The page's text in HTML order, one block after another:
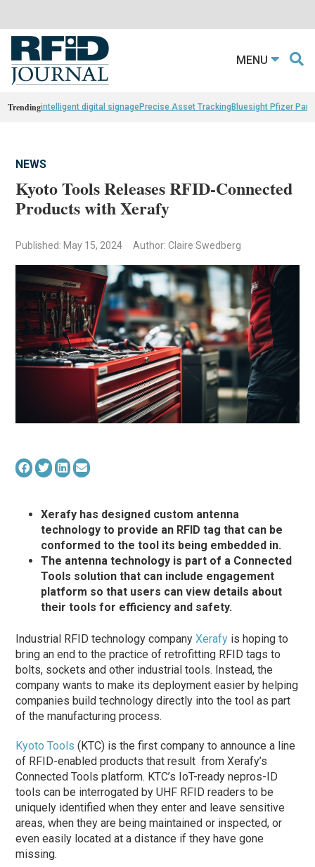
MENU
Trendingintelligent digital signagePrecise Asset TrackingBluesight Pfizer
NEWS
Kyoto Tools Releases RFID-Connected
Products with Xerafy
Published: May 15, 2024 Author: Claire Swedberg
Xerafy has designed custom antenna
technology to provide an RFID tag that can be
conformed to the tool its being embedded in.
The antenna technology is part of a Connected
Tools solution that can include engagement
platform so that users can view details about
their tools for efficiency and safety.
Industrial RFID technology companyXerafy is hoping to
bring an end to the practice of retrofitting RFID tags to
bolts, sockets and other industrial tools. Instead, the
company wants to make its deployment easier by helping
companies build technology directly into the tool as part
of the manufacturing process.
Kyoto Tools (KTC) is the first company to announce a line
of RFID-enabled products that result from Xerafy’s
Connected Tools platform. KTC’s IoT-ready nepros-ID
tools can be interrogated by UHF RFID readers to be
uniquely identified when they enter and leave sensitive
areas, when they are being maintained or inspected, or
even easily located at a distance if they have gone
missing.